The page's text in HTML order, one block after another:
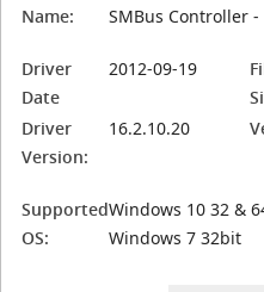
Name:
SMBus Controller -
Driver
Date
2012-09-19
Driver
Version:
16.2.10.20
Supported
OS:
Windows 10 32 &
Windows 7 32bit